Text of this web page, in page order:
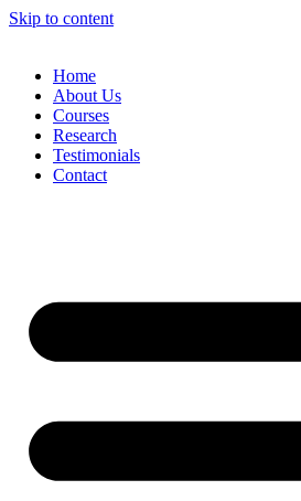
Skip to content
Home
About Us
Courses
Research
Testimonials
Contact